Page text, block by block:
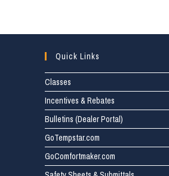
Quick Links
Classes
Incentives & Rebates
Bulletins (Dealer Portal)
GoTempstar.com
GoComfortmaker.com